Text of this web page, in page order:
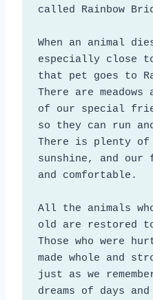
called Rainbow
When an animal
especially close to
that pet goes to
There are
of our special
so they can run
There is plenty of
sunshine, and our
and comfortable.
All the animals
old are restored
Those who were
made whole and
just as we
dreams of days